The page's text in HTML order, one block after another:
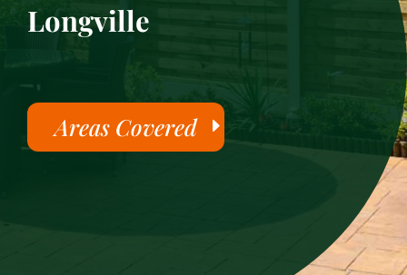
Longville
Areas Covered